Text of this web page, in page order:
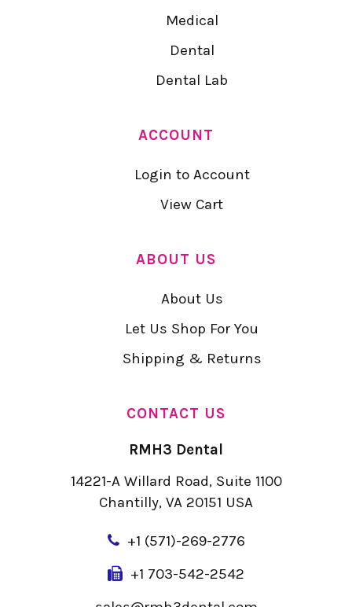
Medical
Dental
Dental Lab
ACCOUNT
Login to Account
View Cart
ABOUT US
About Us
Let Us Shop For You
Shipping & Returns
CONTACT US
RMH3 Dental
14221-A Willard Road, Suite 1100
Chantilly, VA 20151 USA
+1 (571)-269-2776
+1 703-542-2542